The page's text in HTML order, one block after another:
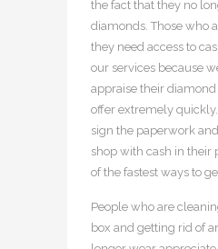
the fact that they no
diamonds. Those who
they need access to
our services because
appraise their
offer extremely
sign the paperwork
shop with cash in their
of the fastest ways to
People who are
box and getting rid of